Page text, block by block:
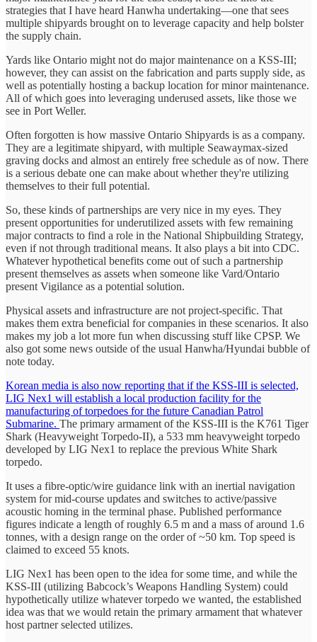
strategies that I have heard Hanwha undertaking—one that sees
multiple shipyards brought on to leverage capacity and help bolster
the supply chain.
Yards like Ontario might not do major maintenance on a KSS-III;
however, they can assist on the fabrication and parts supply side, as
well as potentially hosting a backup location for minor maintenance.
All of which goes into leveraging underused assets, like those we
see in Port Weller.
Often forgotten is how massive Ontario Shipyards is as a company.
They are a legitimate shipyard, with multiple Seawaymax-sized
graving docks and almost an entirely free schedule as of now. There
is a serious debate one can make about whether they're utilizing
themselves to their full potential.
So, these kinds of partnerships are very nice in my eyes. They
present opportunities for underutilized assets with few remaining
major contracts to find a role in the National Shipbuilding Strategy,
even if not through traditional means. It also plays a bit into CDC.
Whatever hypothetical benefits come out of such a partnership
present themselves as assets when someone like Vard/Ontario
present Vigilance as a potential solution.
Physical assets and infrastructure are not project-specific. That
makes them extra beneficial for companies in these scenarios. It also
makes my job a lot more fun when discussing stuff like CPSP. We
also got some news outside of the usual Hanwha/Hyundai bubble of
note today.
Korean media is also now reporting that if the KSS-III is selected,
LIG Nex1 will establish a local production facility for the
manufacturing of torpedoes for the future Canadian Patrol
Submarine. The primary armament of the KSS-III is the K761 Tiger
Shark (Heavyweight Torpedo-II), a 533 mm heavyweight torpedo
developed by LIG Nex1 to replace the previous White Shark
torpedo.
It uses a fibre-optic/wire guidance link with an inertial navigation
system for mid-course updates and switches to active/passive
acoustic homing in the terminal phase. Published performance
figures indicate a length of roughly 6.5 m and a mass of around 1.6
tonnes, with a design range on the order of ~50 km. Top speed is
claimed to exceed 55 knots.
LIG Nex1 has been open to the idea for some time, and while the
KSS-III (utilizing Babcock’s Weapons Handling System) could
hypothetically utilize whatever torpedo we wanted, the established
idea was that we would retain the primary armament that whatever
host partner selected utilizes.